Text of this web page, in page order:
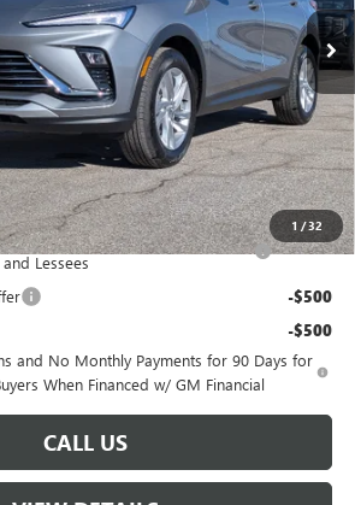
1 /32
Less
$26,990
+$499
$27,489
For:
Current Eligible Non-GM Owners
and Lessees
-$1,000
-$500
-$500
and No Monthly Payments for 90 Days for
When Financed w/ GM Financial
CALL US